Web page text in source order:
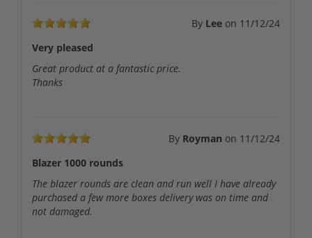
By Lee on 11/12/24
Very pleased
Great product at a fantastic price.
Thanks
By Royman on 11/12/24
Blazer 1000 rounds
The blazer rounds are clean and run well I have already
purchased a few more boxes delivery was on time and
not damaged.